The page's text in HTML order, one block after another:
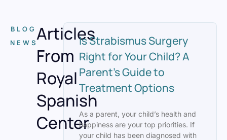
BLOG
NEWSArticles
From
Royal
Spanish
Center
Is Strabismus Surgery
Right for Your Child? A
Parent’s Guide to
Treatment Options
As a parent, your child’s health and
happiness are your top priorities. If
your child has been diagnosed with